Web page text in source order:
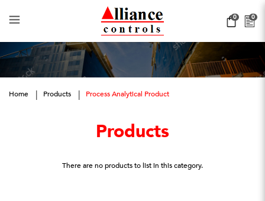
Process Analytical Product 0 0
Home Products Process Analytical Product
Products
There are no products to list in this category.